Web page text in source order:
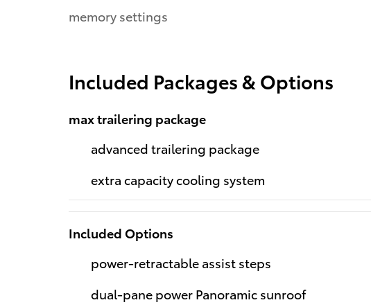
memory settings
Included Packages & Options
max trailering package
advanced trailering package
extra capacity cooling system
Included Options
power-retractable assist steps
dual-pane power Panoramic sunroof